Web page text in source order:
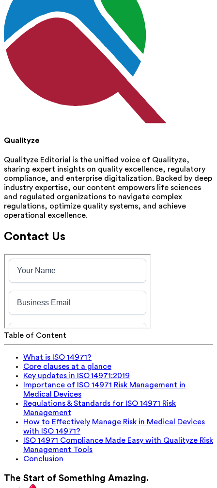
Qualityze
Qualityze Editorial is the unified voice of Qualityze,
sharing expert insights on quality excellence, regulatory
compliance, and enterprise digitalization. Backed by deep
industry expertise, our content empowers life sciences
and regulated organizations to navigate complex
regulations, optimize quality systems, and achieve
operational excellence.
Contact Us
Table of Content
What is ISO 14971?
Core clauses at a glance
Key updates in ISO 14971:2019
Importance of ISO 14971 Risk Management in
Medical Devices
Regulations & Standards for ISO 14971 Risk
Management
How to Effectively Manage Risk in Medical Devices
with ISO 14971?
ISO 14971 Compliance Made Easy with Qualityze Risk
Management Tools
Conclusion
The Start of Something Amazing.